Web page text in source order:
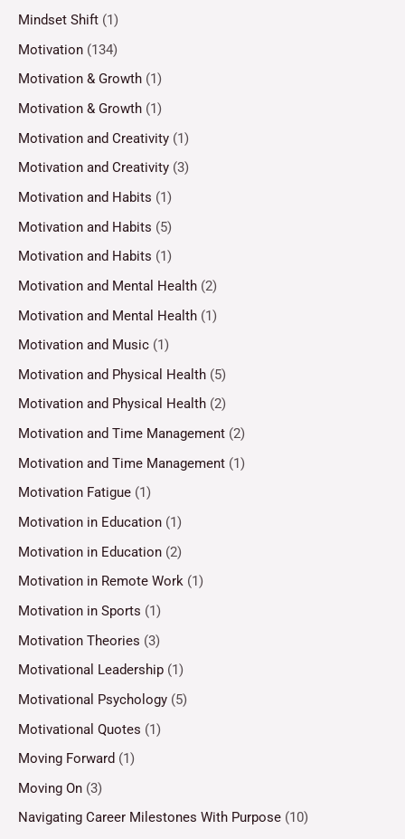
Mindset Shift (1)
Motivation (134)
Motivation & Growth (1)
Motivation & Growth (1)
Motivation and Creativity (1)
Motivation and Creativity (3)
Motivation and Habits (1)
Motivation and Habits (5)
Motivation and Habits (1)
Motivation and Mental Health (2)
Motivation and Mental Health (1)
Motivation and Music (1)
Motivation and Physical Health (5)
Motivation and Physical Health (2)
Motivation and Time Management (2)
Motivation and Time Management (1)
Motivation Fatigue (1)
Motivation in Education (1)
Motivation in Education (2)
Motivation in Remote Work (1)
Motivation in Sports (1)
Motivation Theories (3)
Motivational Leadership (1)
Motivational Psychology (5)
Motivational Quotes (1)
Moving Forward (1)
Moving On (3)
Navigating Career Milestones With Purpose (10)